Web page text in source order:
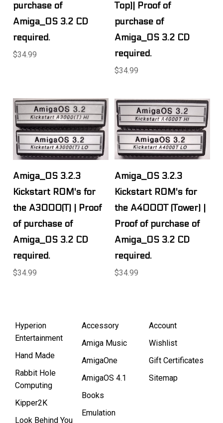
purchase of
Amiga_OS 3.2 CD
required.
$34.99
Top)| Proof of
purchase of
Amiga_OS 3.2 CD
required.
$34.99
Amiga_OS 3.2.3
Kickstart ROM's for
the A3000(T) | Proof
of purchase of
Amiga_OS 3.2 CD
required.
$34.99
Amiga_OS 3.2.3
Kickstart ROM's for
the A4000T (Tower) |
Proof of purchase of
Amiga_OS 3.2 CD
required.
$34.99
Hyperion
Entertainment
Hand Made
Rabbit Hole
Computing
Kipper2K
Look Behind You
Accessory
Amiga Music
AmigaOne
AmigaOS 4.1
Books
Emulation
Account
Wishlist
Gift Certificates
Sitemap